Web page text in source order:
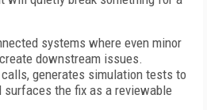
systems where even minor
downstream issues.
generates simulation tests to
surfaces the fix as a reviewable